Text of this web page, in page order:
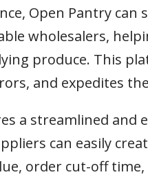
Open Pantry
wholesalers,
produce. This
and expedites
a streamlined
can easily
order cut-off time,